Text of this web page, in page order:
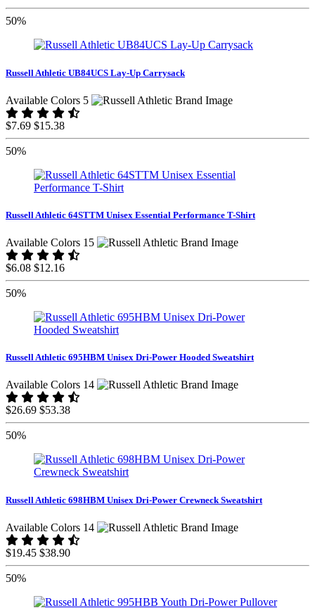
50%
Russell Athletic UB84UCS Lay-Up Carrysack
Available Colors 5
$7.69 $15.38
50%
Russell Athletic 64STTM Unisex Essential Performance T-Shirt
Available Colors 15
$6.08 $12.16
50%
Russell Athletic 695HBM Unisex Dri-Power Hooded Sweatshirt
Available Colors 14
$26.69 $53.38
50%
Russell Athletic 698HBM Unisex Dri-Power Crewneck Sweatshirt
Available Colors 14
$19.45 $38.90
50%